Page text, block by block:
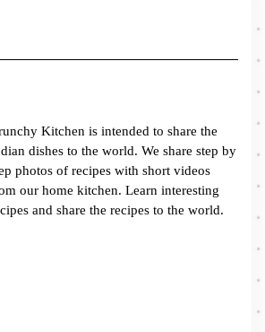
Kitchen is intended to share the
dishes to the world. We share step by
photos of recipes with short videos
our home kitchen. Learn interesting
and share the recipes to the world.